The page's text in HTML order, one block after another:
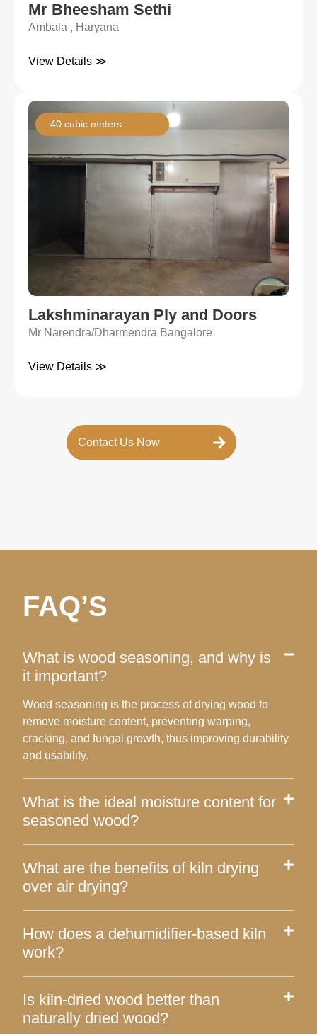
Mr Bheesham Sethi
Ambala , Haryana
View Details ≫
40 cubic meters
Lakshminarayan Ply and Doors
Mr Narendra/Dharmendra Bangalore
View Details ≫
Contact Us Now
FAQ’S
What is wood seasoning, and why is
it important?
Wood seasoning is the process of drying wood to
remove moisture content, preventing warping,
cracking, and fungal growth, thus improving durability
and usability.
What is the ideal moisture content for
seasoned wood?
What are the benefits of kiln drying
over air drying?
How does a dehumidifier-based kiln
work?
Is kiln-dried wood better than
naturally dried wood?